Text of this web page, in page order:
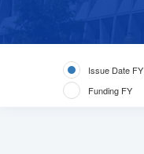
Issue Date FY
Funding FY